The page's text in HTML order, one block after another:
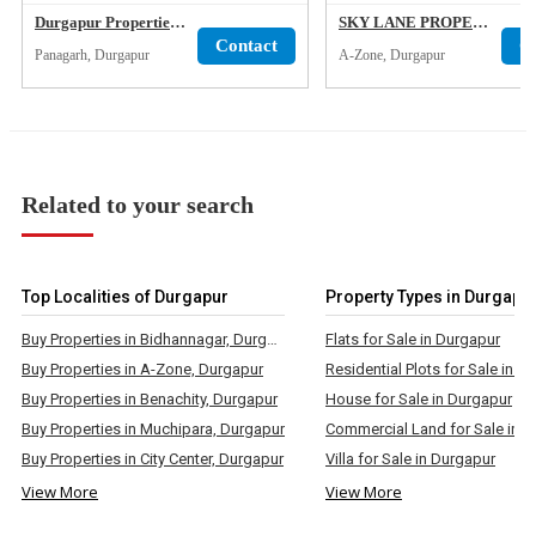
Durgapur Properties & Services
Panagarh, Durgapur Contact
SKY LANE PROPERTY
A-Zone, Durgapur
Related to your search
Top Localities of Durgapur
Buy Properties in Bidhannagar, Durgapur
Buy Properties in A-Zone, Durgapur
Buy Properties in Benachity, Durgapur
Buy Properties in Muchipara, Durgapur
Buy Properties in City Center, Durgapur
View More
Property Types in
Flats for Sale in Durgapur
Residential Plots for Sale in
House for Sale in Durgapur
Commercial Land for Sale in
Villa for Sale in Durgapur
View More